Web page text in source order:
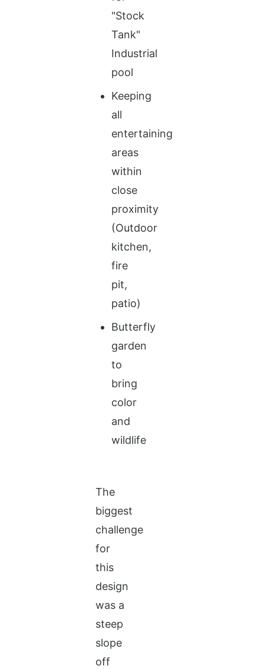
"Stock
Tank"
Industrial
pool
Keeping
all
entertaining
areas
within
close
proximity
(Outdoor
kitchen,
fire
pit,
patio)
Butterfly
garden
to
bring
color
and
wildlife
The
biggest
challenge
for
this
design
was a
steep
slope
off